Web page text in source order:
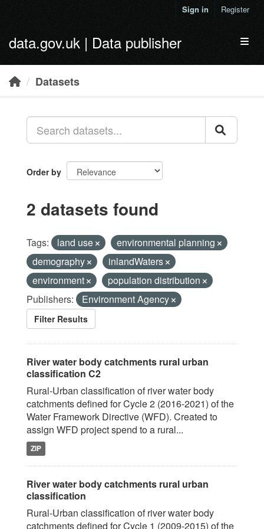
Sign in Register
data.gov.uk | Data publisher
Datasets
Order by
2 datasets found
Tags: land use
environmental planning
demography
inlandWaters
environment
population distribution
Publishers:
Environment Agency
Filter Results
River water body catchments rural urban
classification C2
Rural-Urban classification of river water body
catchments defined for Cycle 2 (2016-2021) of the
Water Framework Directive (WFD). Created to
assign WFD project spend to a rural...
ZIP
River water body catchments rural urban
classification
Rural-Urban classification of river water body
catchments defined for Cycle 1 (2009-2015) of the